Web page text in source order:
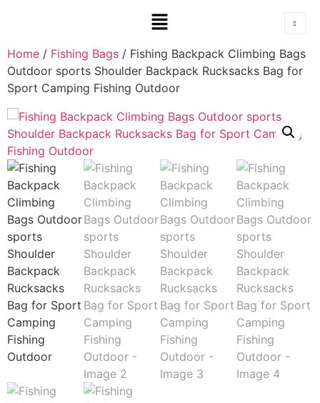
Home / Fishing Bags / Fishing Backpack Climbing Bags
Outdoor sports Shoulder Backpack Rucksacks Bag for
Sport Camping Fishing Outdoor